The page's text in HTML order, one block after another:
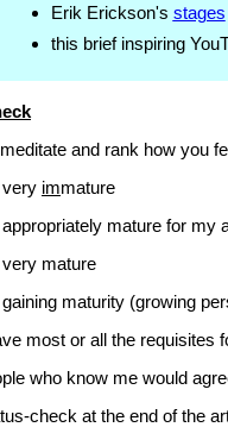
Erik Erickson's stages
this brief inspiring
meditate and rank how you
very immature
appropriately mature for my
very mature
gaining maturity (growing
most or all the requisites
who know me would
check at the end of the